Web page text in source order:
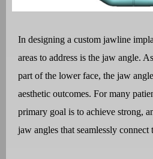
In designing a custom jawline
areas to address is the jaw angle.
part of the lower face, the jaw
aesthetic outcomes. For many
primary goal is to achieve strong,
jaw angles that seamlessly connect